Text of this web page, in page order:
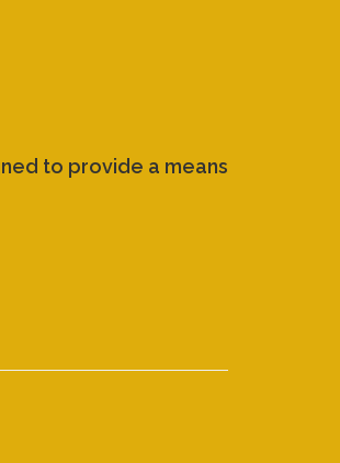
to provide a means